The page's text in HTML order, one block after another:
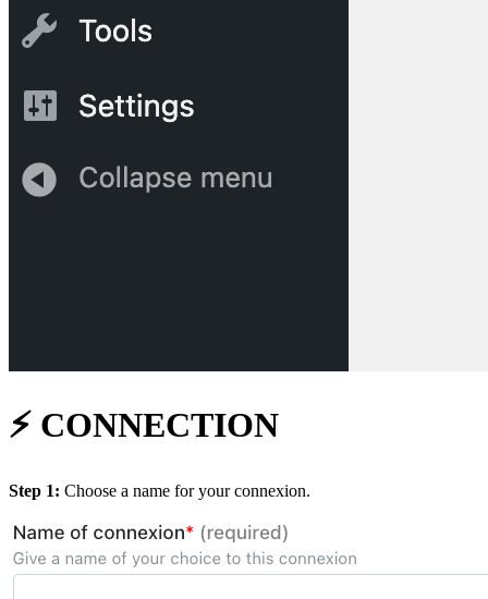
⚡ ️ CONNECTION
Step 1: Choose a name for your connexion.